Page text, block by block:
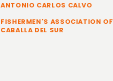
ANTONIO CARLOS CALVO
FISHERMEN'S ASSOCIATION OF
CABALLA DEL SUR